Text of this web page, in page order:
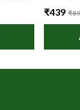
₹439